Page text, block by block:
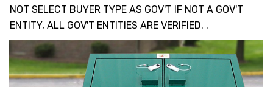
NOT SELECT BUYER TYPE AS GOV'T IF NOT A GOV'T
ENTITY, ALL GOV'T ENTITIES ARE VERIFIED. .